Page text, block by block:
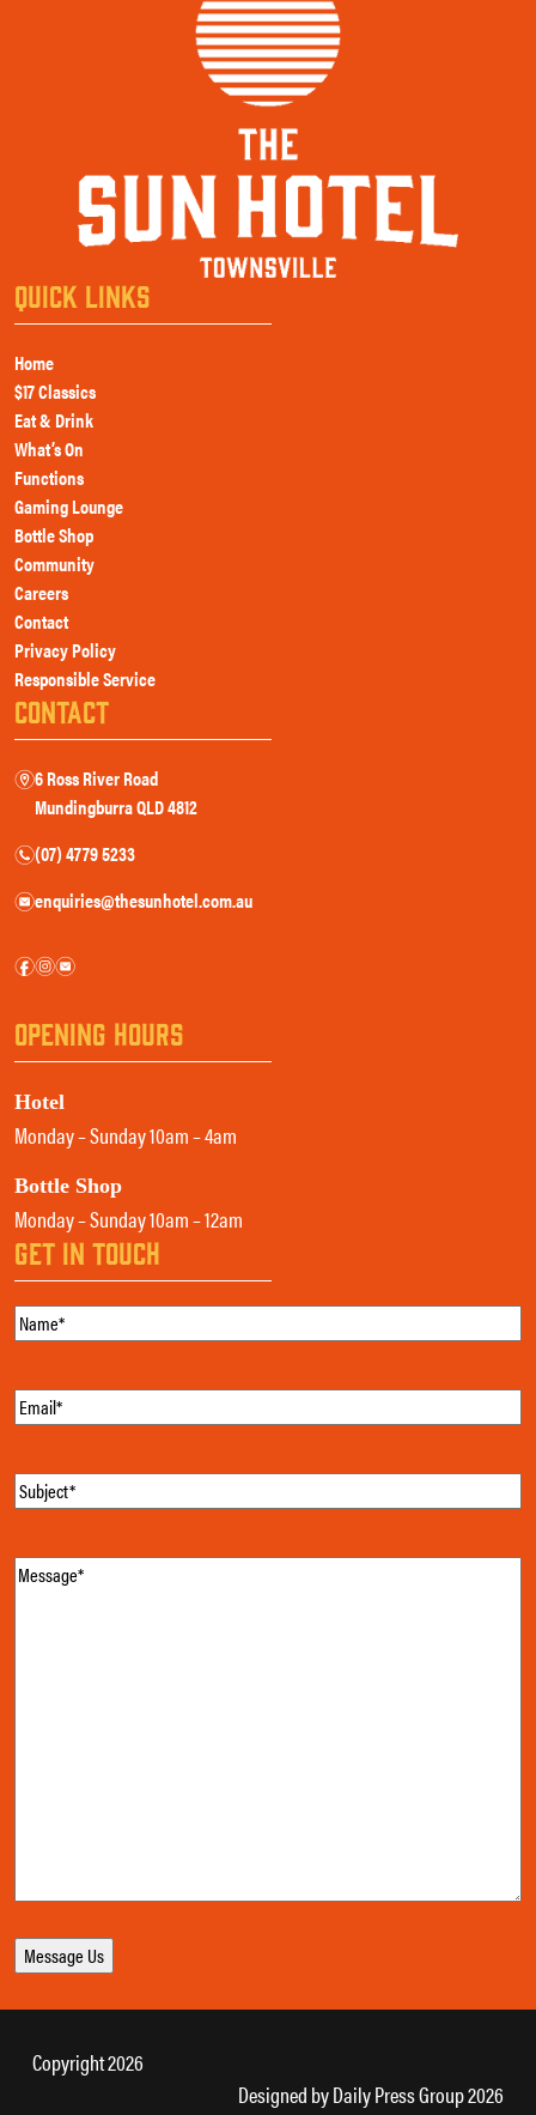
QUICK LINKS
Home
$17 Classics
Eat & Drink
What’s On
Functions
Gaming Lounge
Bottle Shop
Community
Careers
Contact
Privacy Policy
Responsible Service
CONTACT
m6 Ross River Road
Mundingburra QLD 4812
n(07) 4779 5233
eenquiries@thesunhotel.com.au
fie
OPENING HOURS
Hotel
Monday – Sunday 10am – 4am
Bottle Shop
Monday – Sunday 10am – 12am
GET IN TOUCH
Name(Required)
Email(Required)
Subject(Required)
Message(Required)
Copyright 2026
Designed byDaily Press Group2026